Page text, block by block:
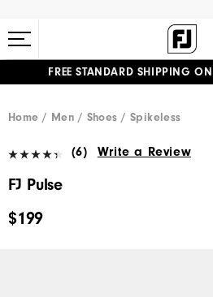
FREE STANDARD SHIPPING
Home Men Shoes Spikeless
(6) Write a Review
FJ Pulse
$199